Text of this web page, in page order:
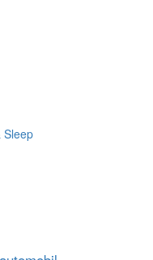
Sleep